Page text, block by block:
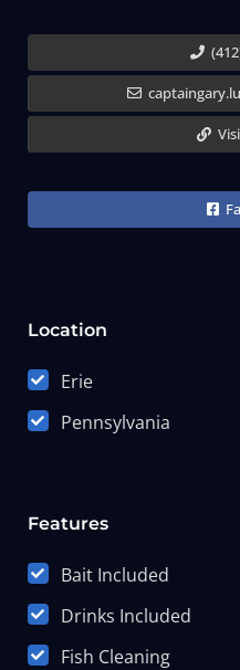
Location
Erie
Pennsylvania
Features
Bait Included
Drinks Included
Fish Cleaning